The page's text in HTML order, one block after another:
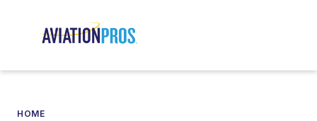
HOME